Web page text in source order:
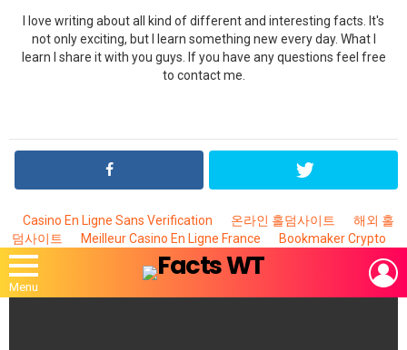
I love writing about all kind of different and interesting facts. It's
not only exciting, but I learn something new every day. What I
learn I share it with you guys. If you have any questions feel free
to contact me.
Casino En Ligne Sans Verification 온라인 홀덤사이트
해외 홀
덤사이트
Meilleur Casino En Ligne France Bookmaker Crypto
Menu